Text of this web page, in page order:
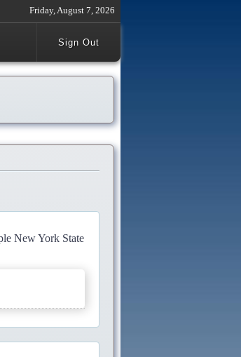
Friday, August 7, 2026
Sign Out
New York State